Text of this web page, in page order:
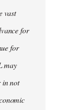
vast
for
for
may
in not